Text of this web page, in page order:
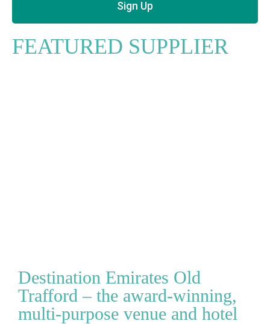
Sign Up
FEATURED SUPPLIER
Destination Emirates Old
Trafford – the award-winning,
multi-purpose venue and hotel